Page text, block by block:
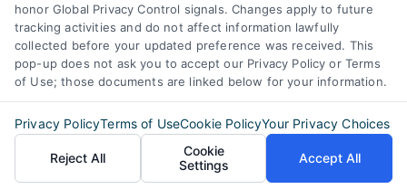
© 2026 MortgageZone.com, All Rights Reserved.
Back to top
honor Global Privacy Control signals. Changes apply to future
tracking activities and do not affect information lawfully
collected before your updated preference was received. This
pop-up does not ask you to accept our Privacy Policy or Terms
of Use; those documents are linked below for your information.
Privacy PolicyTerms of UseCookie PolicyYour Privacy Choices
Reject All
Cookie
Settings
Accept All